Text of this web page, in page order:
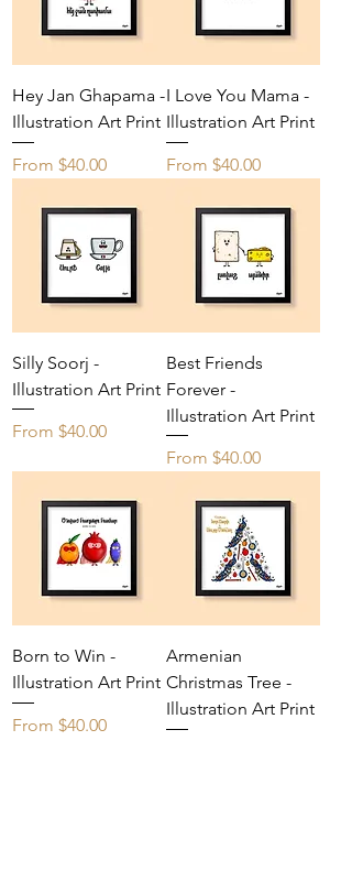
Hey Jan Ghapama -
Illustration Art Print
From $40.00
Sale Price
I Love You Mama -
Illustration Art Print
From $40.00
Sale Price
Silly Soorj -
Illustration Art Print
From $40.00
Sale Price
Best Friends
Forever -
Illustration Art Print
From $40.00
Sale Price
Born to Win -
Illustration Art Print
From $40.00
Sale Price
Armenian
Christmas Tree -
Illustration Art Print